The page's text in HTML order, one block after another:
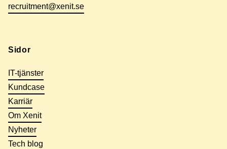
recruitment@xenit.se
Sidor
IT-tjänster
Kundcase
Karriär
Om Xenit
Nyheter
Tech blog